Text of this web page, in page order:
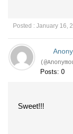
Posted : January 16,
Posts: 0
Sweet!!!